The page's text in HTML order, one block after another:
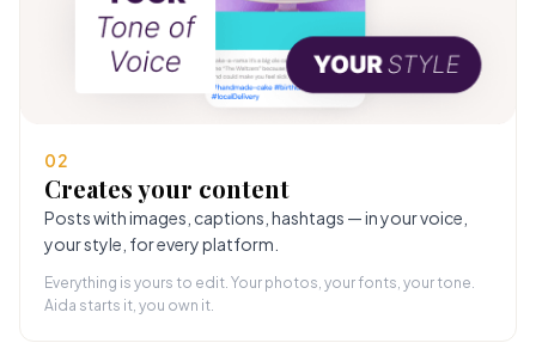
02
Creates your content
Posts with images, captions, hashtags — in your voice,
your style, for every platform.
Everything is yours to edit. Your photos, your fonts, your tone.
Aida starts it, you own it.